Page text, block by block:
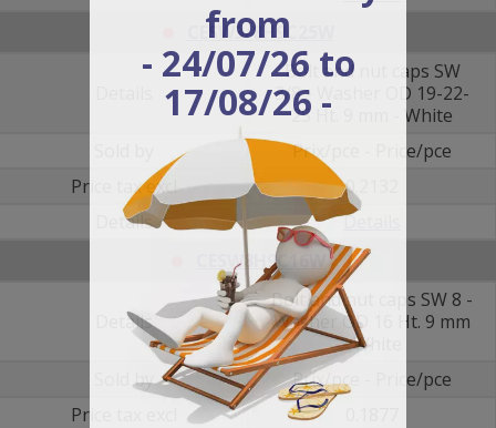
CESW3/8H9C25W
Bolt and nut caps SW
3/8 - Washer OD 19-22-
25 Ht. 9 mm - White
Prix/pce - Price/pce
Price tax excl
0.2132
Details
Details
CESW8H9C16W
Details
Bolt and nut caps SW 8 -
Washer OD 16 Ht. 9 mm
- White
Sold by
Prix/pce - Price/pce
Price tax excl
from
- 24/07/26 to
17/08/26 -